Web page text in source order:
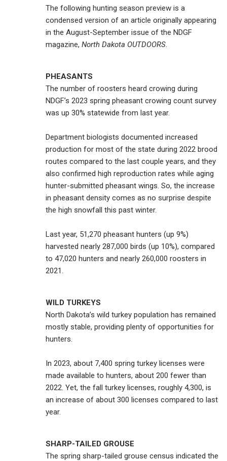
The following hunting season preview is a
condensed version of an article originally appearing
in the August-September issue of the NDGF
magazine, North Dakota OUTDOORS
PHEASANTS
The number of roosters heard crowing during
NDGF’s 2023 spring pheasant crowing count survey
was up 30% statewide from last year.
Department biologists documented increased
production for most of the state during 2022 brood
routes compared to the last couple years, and they
also confirmed high reproduction rates while aging
hunter-submitted pheasant wings. So, the increase
in pheasant density comes as no surprise despite
the high snowfall this past winter.
Last year, 51,270 pheasant hunters (up 9%)
harvested nearly 287,000 birds (up 10%), compared
to 47,020 hunters and nearly 260,000 roosters in
2021.
WILD TURKEYS
North Dakota’s wild turkey population has remained
mostly stable, providing plenty of opportunities for
hunters.
In 2023, about 7,400 spring turkey licenses were
made available to hunters, about 200 fewer than
2022. Yet, the fall turkey licenses, roughly 4,300, is
an increase of about 300 licenses compared to last
year.
SHARP-TAILED GROUSE
The spring sharp-tailed grouse census indicated the